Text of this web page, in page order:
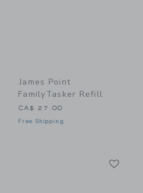
James Point
FamilyTasker Refill
CA$ 27.00
Free Shipping